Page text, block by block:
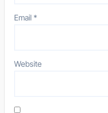
Email*
Website